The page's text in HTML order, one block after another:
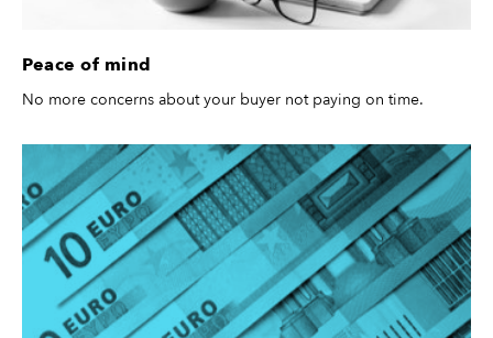
Peace of mind
No more concerns about your buyer not paying on time.